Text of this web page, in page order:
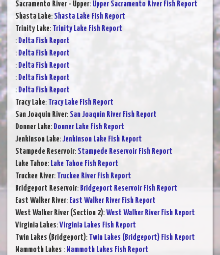
Sacramento River - Upper: Upper Sacramento River Fish Report
Shasta Lake: Shasta Lake Fish Report
Trinity Lake: Trinity Lake Fish Report
: Delta Fish Report
: Delta Fish Report
: Delta Fish Report
: Delta Fish Report
: Delta Fish Report
Tracy Lake: Tracy Lake Fish Report
San Joaquin River: San Joaquin River Fish Report
Donner Lake: Donner Lake Fish Report
Jenkinson Lake:Jenkinson Lake Fish Report
Stampede Reservoir: Stampede Reservoir Fish Report
Lake Tahoe: Lake Tahoe Fish Report
Truckee River: Truckee River Fish Report
Bridgeport Reservoir: Bridgeport Reservoir Fish Report
East Walker River: East Walker River Fish Report
West Walker River (Section 2):West Walker River Fish Report
Virginia Lakes:Virginia Lakes Fish Report
Twin Lakes (Bridgeport): Twin Lakes (Bridgeport) Fish Report
Mammoth Lakes : Mammoth Lakes Fish Report